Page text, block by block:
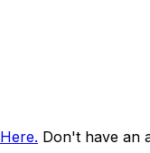
Here. Don't have an